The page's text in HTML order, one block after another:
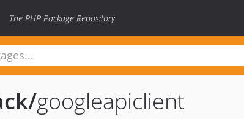
The PHP Package Repository
/googleapiclient